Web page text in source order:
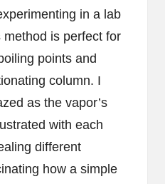
in a lab
is perfect for
points and
column. I
as the vapor’s
with each
different
how a simple